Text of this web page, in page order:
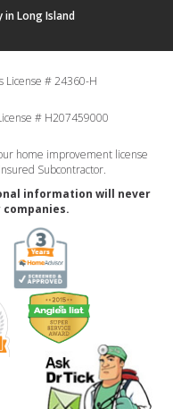
Long Island
License # 24360-H
# H207459000
home improvement license
Subcontractor.
information will never